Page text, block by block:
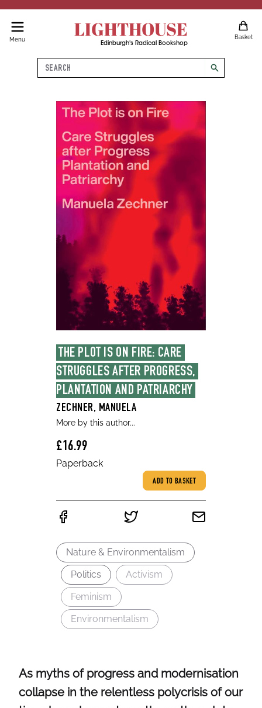
Menu LIGHTHOUSE
Edinburgh's Radical Bookshop
Basket
Search
search
THE PLOT IS ON FIRE: CARE
STRUGGLES AFTER PROGRESS,
PLANTATION AND PATRIARCHY
ZECHNER, MANUELA
More by this author...
£16.99
Paperback
ADD TO BASKET
Nature & Environmentalism
Politics
Activism
Feminism
Environmentalism
As myths of progress and modernisation
collapse in the relentless polycrisis of our